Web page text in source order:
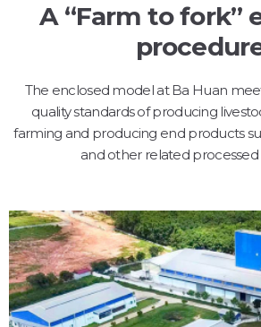
A “Farm to fork”
The enclosed model at Ba Huan
quality standards of producing
farming and producing end products
and other related